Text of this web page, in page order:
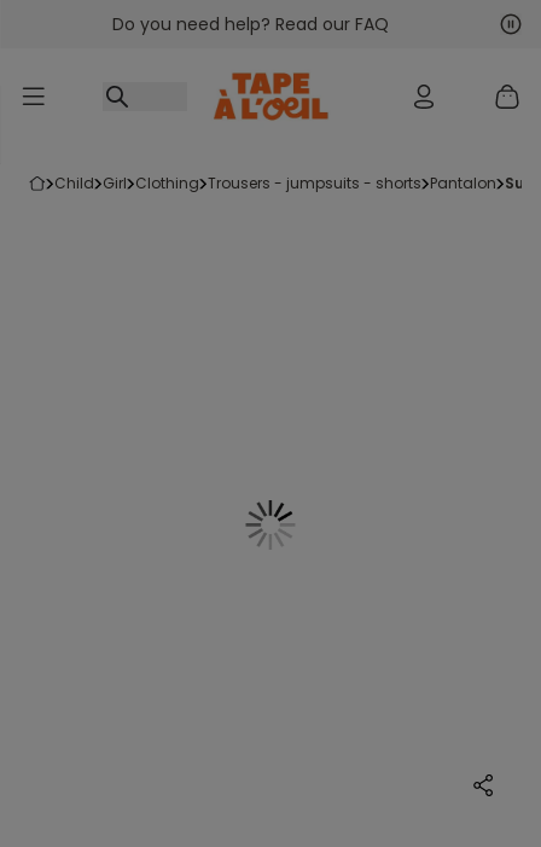
Go to contentDo you need help? Read our FAQ
child girl clothing trousers - jumpsuits - shorts pantalon